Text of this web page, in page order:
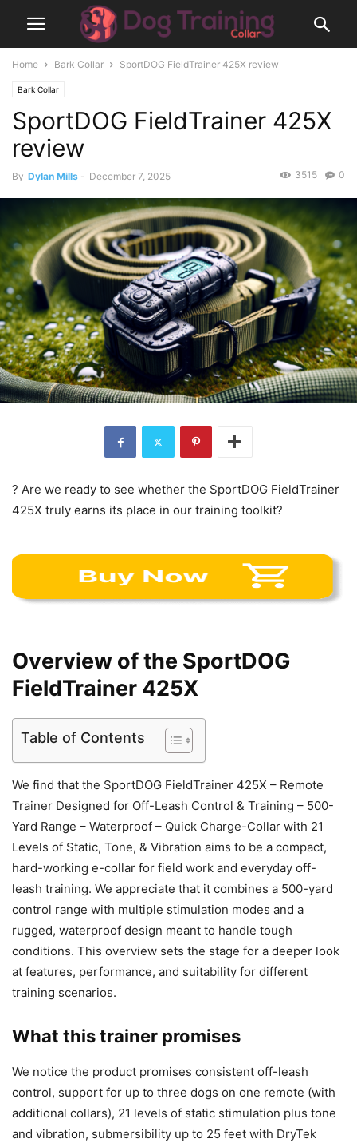
Home Bark Collar SportDOG FieldTrainer 425X review
Bark Collar
SportDOG FieldTrainer 425X
review
By Dylan Mills - December 7, 2025 0
3515
? Are we ready to see whether the SportDOG FieldTrainer
425X truly earns its place in our training toolkit?
Overview of the SportDOG
FieldTrainer 425X
Table of Contents
We find that the SportDOG FieldTrainer 425X – Remote
Trainer Designed for Off-Leash Control & Training – 500-
Yard Range – Waterproof – Quick Charge-Collar with 21
Levels of Static, Tone, & Vibration aims to be a compact,
hard-working e-collar for field work and everyday off-
leash training. We appreciate that it combines a 500-yard
control range with multiple stimulation modes and a
rugged, waterproof design meant to handle tough
conditions. This overview sets the stage for a deeper look
at features, performance, and suitability for different
training scenarios.
What this trainer promises
We notice the product promises consistent off-leash
control, support for up to three dogs on one remote (with
additional collars), 21 levels of static stimulation plus tone
and vibration, submersibility up to 25 feet with DryTek